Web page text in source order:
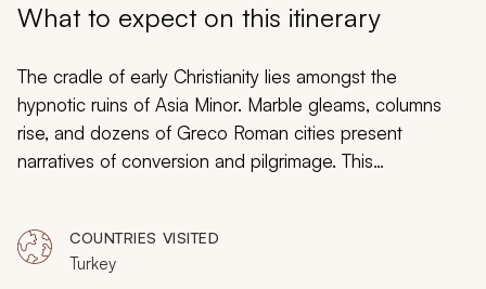
What to expect on this itinerary
The cradle of early Christianity lies amongst the
hypnotic ruins of Asia Minor. Marble gleams, columns
rise, and dozens of Greco Roman cities present
narratives of conversion and pilgrimage. This
together a jigsaw that transcends empires and cultures.
Including boutique hotels and ancient spas, this trip is
COUNTRIES VISITED
Turkey